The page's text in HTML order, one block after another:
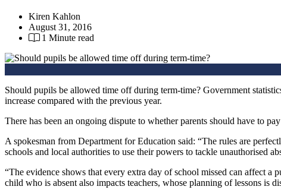
Kiren Kahlon
August 31, 2016
1 Minute read
Should pupils be allowed time off during term-time? Government
increase compared with the previous year.
There has been an ongoing dispute to whether parents should have to
A spokesman from Department for Education said: “The rules are
schools and local authorities to use their powers to tackle unauthorised
“The evidence shows that every extra day of school missed can affect a
child who is absent also impacts teachers, whose planning of lessons is